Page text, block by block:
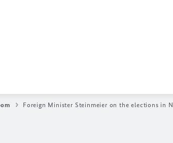
Foreign Minister Steinmeier on the elections in